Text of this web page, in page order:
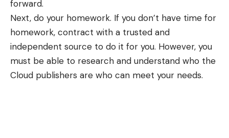
forward.
Next, do your homework. If you don’t have time for
homework, contract with a trusted and
independent source to do it for you. However, you
must be able to research and understand who the
Cloud publishers are who can meet your needs.